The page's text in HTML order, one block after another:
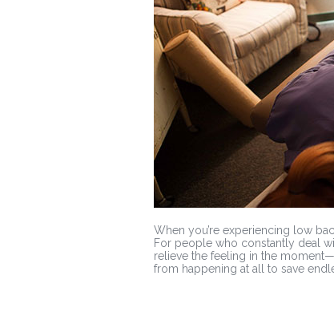
When you’re experiencing low
For people who constantly deal
relieve the feeling in the
from happening at all to save